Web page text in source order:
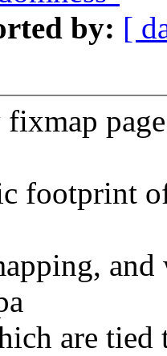
by: [
footprint
and
are